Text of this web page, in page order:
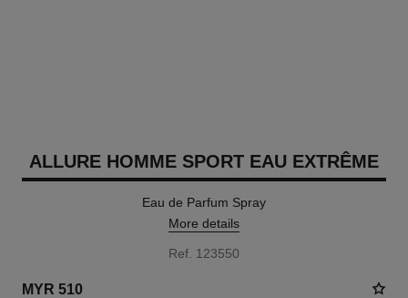
ALLURE HOMME SPORT EAU EXTRÊME
Eau de Parfum Spray
More details
Ref. 123550
MYR 510